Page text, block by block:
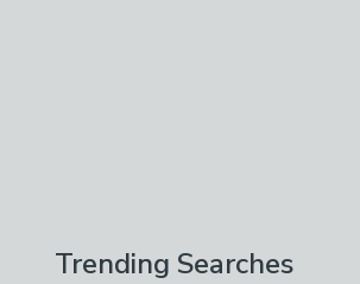
Trending Searches